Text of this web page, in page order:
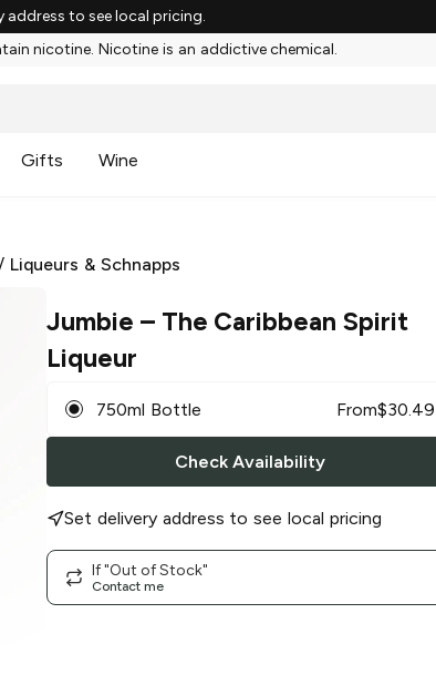
address to see local pricing.
nicotine. Nicotine is an addictive chemical.
Gifts Wine
Liqueurs & Schnapps
Jumbie – The Caribbean Spirit
Liqueur
750ml Bottle From$30.49
Check Availability
Set delivery address to see local pricing
If "Out of Stock"
Contact me